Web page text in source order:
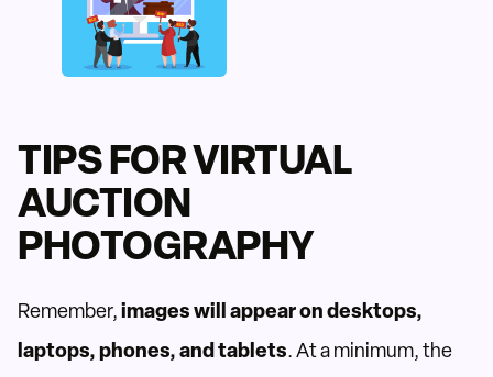
TIPS FOR VIRTUAL
AUCTION
PHOTOGRAPHY
Remember,images will appear on desktops,
laptops, phones, and tablets. At a minimum, the